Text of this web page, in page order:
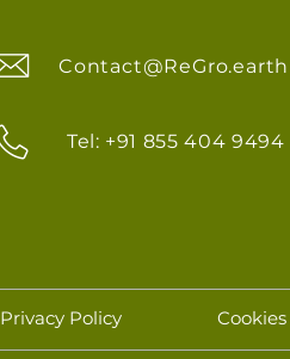
Contact@ReGro.earth
Tel: +91 855 404 9494
Privacy Policy